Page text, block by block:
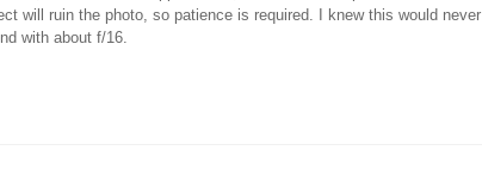
will ruin the photo, so patience is required. I knew this would never
with about f/16.